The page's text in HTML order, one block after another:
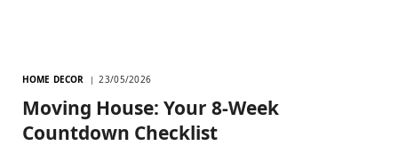
HOME DECOR 23/05/2026
Moving House: Your 8-Week
Countdown Checklist